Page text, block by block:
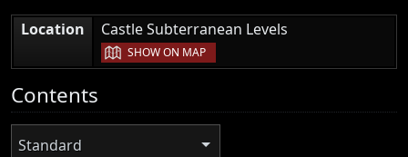
Location
Castle Subterranean Levels
SHOW ON MAP
Contents
Standard